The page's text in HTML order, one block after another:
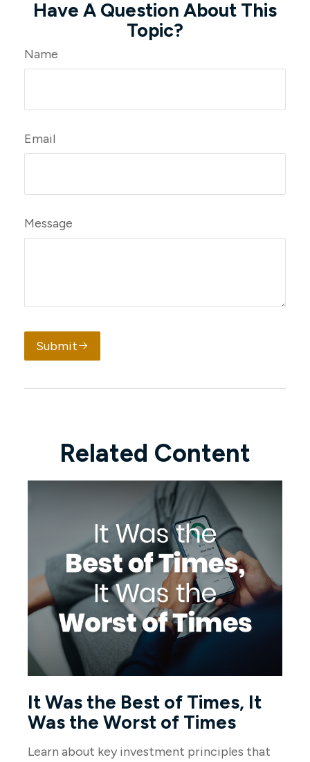
Have A Question About This
Topic?
Name
Email
Message
Submit
Related Content
It Was the Best of Times, It
Was the Worst of Times
Learn about key investment principles that